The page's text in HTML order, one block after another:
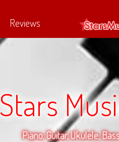
Reviews
Stars
Piano, Guitar, Ukulele,